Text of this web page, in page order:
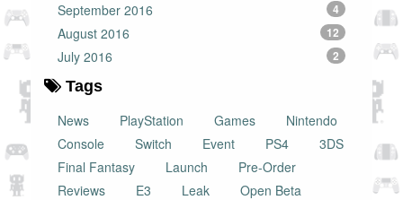
September 2016 4
August 2016 12
July 2016 2
Tags
News
PlayStation Games
Nintendo
Console
Switch Event PS4
3DS
Final Fantasy
Launch
Pre-Order
Reviews
E3 Leak
Open Beta